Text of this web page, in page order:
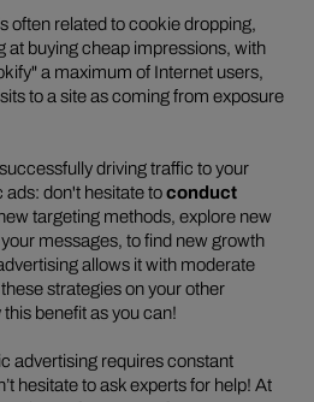
often related tocookie dropping,
at buying cheap impressions, with
" a maximum of Internet users,
to a site as coming from exposure
driving traffic to your
don't hesitate toconduct
targeting methods, explore new
messages, to find new growth
allows it with moderate
strategies on your other
benefit as you can!
advertising requires constant
hesitate to ask experts for help! At